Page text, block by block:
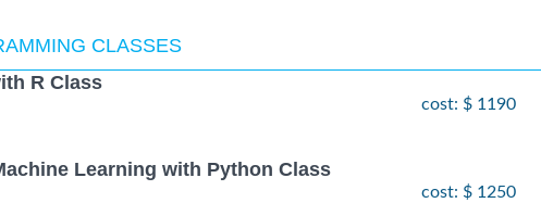
CLASSES
R Class
cost: $ 1190
Learning with Python Class
cost: $ 1250